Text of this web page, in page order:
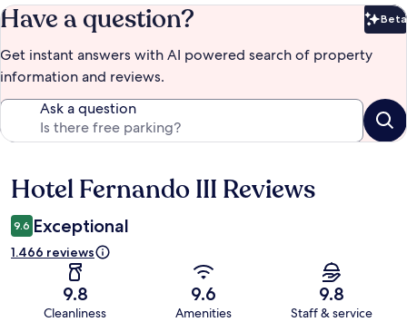
Have a question? Beta
Get instant answers with AI powered search of property
information and reviews.
Ask a question
Reviews
Hotel Fernando III Reviews
9.6 Exceptional
1.466 reviews
9.8
Cleanliness
9.6
Amenities
9.8
Staff & service